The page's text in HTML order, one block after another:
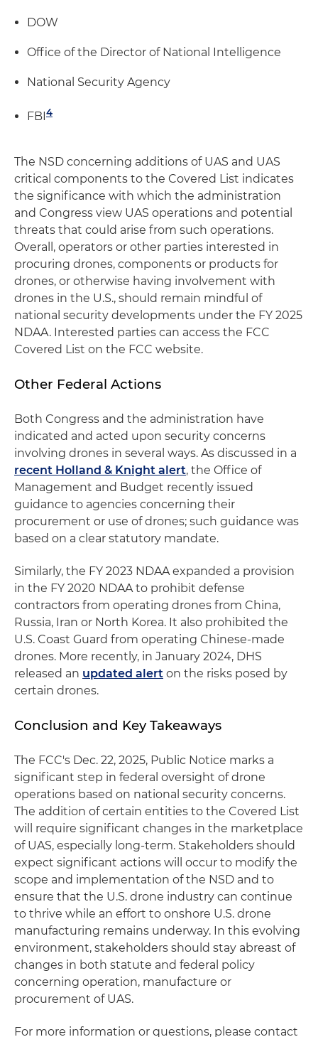
DOW
Office of the Director of National Intelligence
National Security Agency
FBI 4
The NSD concerning additions of UAS and UAS
critical components to the Covered List indicates
the significance with which the administration
and Congress view UAS operations and potential
threats that could arise from such operations.
Overall, operators or other parties interested in
procuring drones, components or products for
drones, or otherwise having involvement with
drones in the U.S., should remain mindful of
national security developments under the FY 2025
NDAA. Interested parties can access the FCC
Covered List on the FCC website.
Other Federal Actions
Both Congress and the administration have
indicated and acted upon security concerns
involving drones in several ways. As discussed in a
recent Holland & Knight alert, the Office of
Management and Budget recently issued
guidance to agencies concerning their
procurement or use of drones; such guidance was
based on a clear statutory mandate.
Similarly, the FY 2023 NDAA expanded a provision
in the FY 2020 NDAA to prohibit defense
contractors from operating drones from China,
Russia, Iran or North Korea. It also prohibited the
U.S. Coast Guard from operating Chinese-made
drones. More recently, in January 2024, DHS
released an updated alert on the risks posed by
certain drones.
Conclusion and Key Takeaways
The FCC's Dec. 22, 2025, Public Notice marks a
significant step in federal oversight of drone
operations based on national security concerns.
The addition of certain entities to the Covered List
will require significant changes in the marketplace
of UAS, especially long-term. Stakeholders should
expect significant actions will occur to modify the
scope and implementation of the NSD and to
ensure that the U.S. drone industry can continue
to thrive while an effort to onshore U.S. drone
manufacturing remains underway. In this evolving
environment, stakeholders should stay abreast of
changes in both statute and federal policy
concerning operation, manufacture or
procurement of UAS.
For more information or questions, please contact